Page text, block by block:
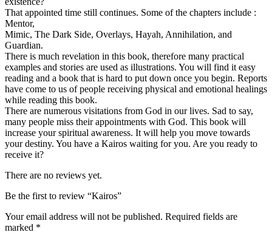
That appointed time still continues. Some of the chapters include :
Mentor,
Mimic, The Dark Side, Overlays, Hayah, Annihilation, and
Guardian.
There is much revelation in this book, therefore many practical
examples and stories are used as illustrations. You will find it easy
reading and a book that is hard to put down once you begin. Reports
have come to us of people receiving physical and emotional healings
while reading this book.
There are numerous visitations from God in our lives. Sad to say,
many people miss their appointments with God. This book will
increase your spiritual awareness. It will help you move towards
your destiny. You have a Kairos waiting for you. Are you ready to
receive it?
There are no reviews yet.
Be the first to review “Kairos”
Your email address will not be published. Required fields are
marked *